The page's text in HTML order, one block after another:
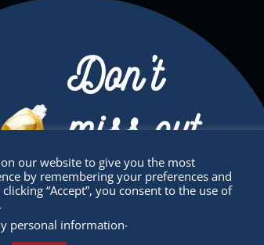
our website to give you the most
by remembering your preferences and
“Accept”, you consent to the use of
personal information.
Don’t
miss out
newest information on special
and virtual events